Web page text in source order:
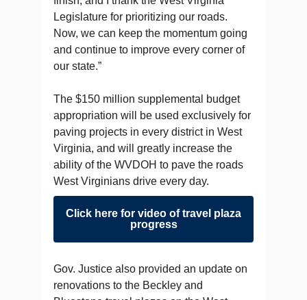
Legislature for prioritizing our roads.
Now, we can keep the momentum going
and continue to improve every corner of
our state.”
The $150 million supplemental budget
appropriation will be used exclusively for
paving projects in every district in West
Virginia, and will greatly increase the
ability of the WVDOH to pave the roads
West Virginians drive every day.
Click here for video of travel plaza
progress
Gov. Justice also provided an update on
renovations to the Beckley and